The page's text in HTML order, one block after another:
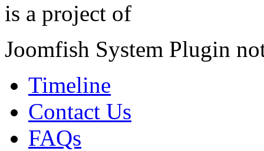
is a project of
Joomfish System Plugin
Timeline
Contact Us
FAQs